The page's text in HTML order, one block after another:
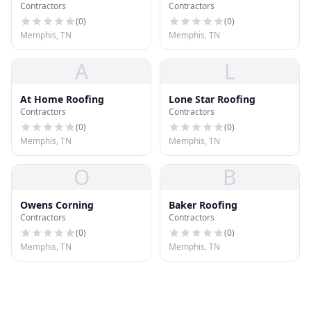
Conditioning
Contractors
(0)
Memphis, TN
Contractors
(0)
Memphis, TN
A
At Home Roofing
Contractors
(0)
Memphis, TN
L
Lone Star Roofing
Contractors
(0)
Memphis, TN
O
Owens Corning
Contractors
(0)
Memphis, TN
B
Baker Roofing
Contractors
(0)
Memphis, TN